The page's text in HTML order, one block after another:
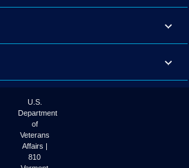
U.S.
Department
of
Veterans
Affairs |
810